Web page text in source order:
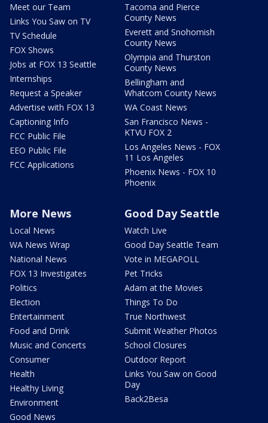
Meet our Team
Links You Saw on TV
TV Schedule
FOX Shows
Jobs at FOX 13 Seattle
Internships
Request a Speaker
Advertise with FOX 13
Captioning Info
FCC Public File
EEO Public File
FCC Applications
Tacoma and Pierce
County News
Everett and Snohomish
County News
Olympia and Thurston
County News
Bellingham and
Whatcom County News
WA Coast News
San Francisco News -
KTVU FOX 2
Los Angeles News - FOX
11 Los Angeles
Phoenix News - FOX 10
Phoenix
More News
Local News
WA News Wrap
National News
FOX 13 Investigates
Politics
Election
Entertainment
Food and Drink
Music and Concerts
Consumer
Health
Healthy Living
Environment
Good News
Good Day Seattle
Watch Live
Good Day Seattle Team
Vote in MEGAPOLL
Pet Tricks
Adam at the Movies
Things To Do
True Northwest
Submit Weather Photos
School Closures
Outdoor Report
Links You Saw on Good
Day
Back2Besa